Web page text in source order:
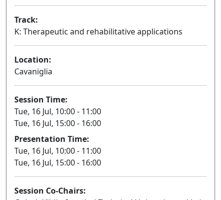
Track:
K: Therapeutic and rehabilitative applications
Location:
Cavaniglia
Session Time:
Tue, 16 Jul, 10:00 - 11:00
Tue, 16 Jul, 15:00 - 16:00
Presentation Time:
Tue, 16 Jul, 10:00 - 11:00
Tue, 16 Jul, 15:00 - 16:00
Session Co-Chairs: